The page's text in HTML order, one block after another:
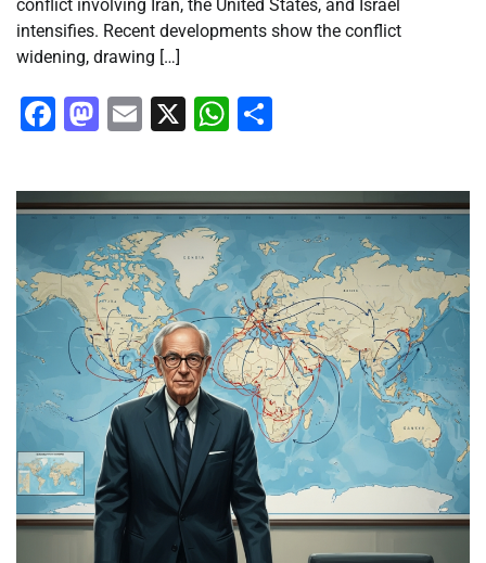
conflict involving Iran, the United States, and Israel
intensifies. Recent developments show the conflict
widening, drawing […]
Facebook
Mastodon
Email
X WhatsApp